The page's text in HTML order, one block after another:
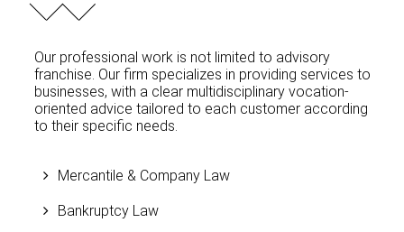
Our professional work is not limited to advisory
franchise. Our firm specializes in providing services to
businesses, with a clear multidisciplinary vocation-
oriented advice tailored to each customer according
to their specific needs.
Mercantile & Company Law
Bankruptcy Law